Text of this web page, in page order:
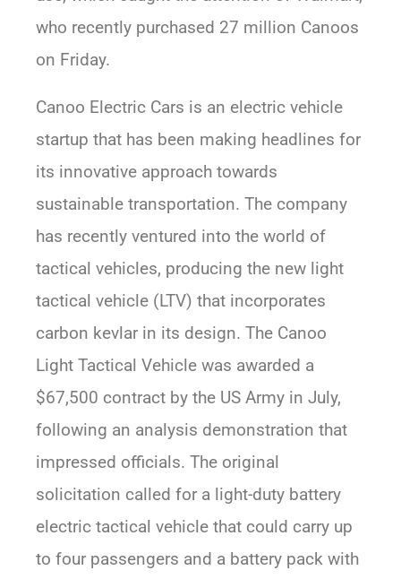
who recently purchased 27 million Canoos
on Friday.
Canoo Electric Cars is an electric vehicle
startup that has been making headlines for
its innovative approach towards
sustainable transportation. The company
has recently ventured into the world of
tactical vehicles, producing the new light
tactical vehicle (LTV) that incorporates
carbon kevlar in its design. The Canoo
Light Tactical Vehicle was awarded a
$67,500 contract by the US Army in July,
following an analysis demonstration that
impressed officials. The original
solicitation called for a light-duty battery
electric tactical vehicle that could carry up
to four passengers and a battery pack with